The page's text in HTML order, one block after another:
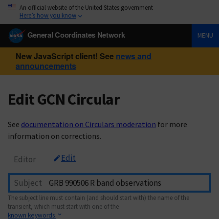
An official website of the United States government
Here’s how you know
General Coordinates Network MENU
New JavaScript client! See news and
announcements
Edit GCN Circular
See documentation on Circulars moderation for more
information on corrections.
Editor Edit
Subject
The subject line must contain (and should start with) the name of the
transient, which must start with one of the
known keywords